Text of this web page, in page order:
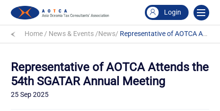
Login
Home / News & Events /News/ Representative of AOTCA Attends the 54th SGATAR Annual Meeting
Representative of AOTCA Attends the
54th SGATAR Annual Meeting
25 Sep 2025